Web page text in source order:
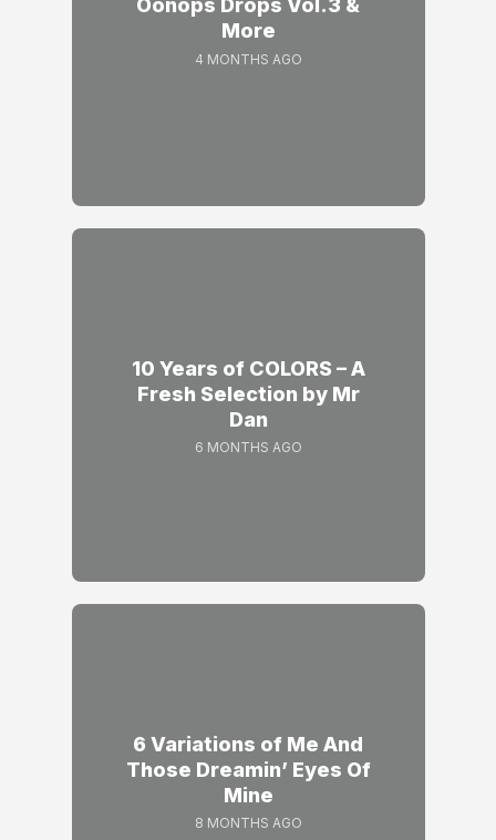
Oonops Drops Vol.3 &
More
4 MONTHS AGO
10 Years of COLORS – A
Fresh Selection by Mr
Dan
6 MONTHS AGO
6 Variations of Me And
Those Dreamin’ Eyes Of
Mine
8 MONTHS AGO